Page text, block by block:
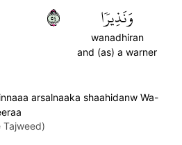
وَنَذِيرٗا
wanadhiran
and (as) a warner
٤٥
arsalnaaka shaahidanw Wa-
Tajweed)